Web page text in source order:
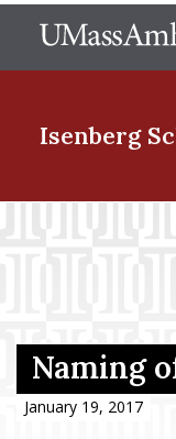
Isenberg
Menu Item
Menu Item
Naming
January 19, 2017